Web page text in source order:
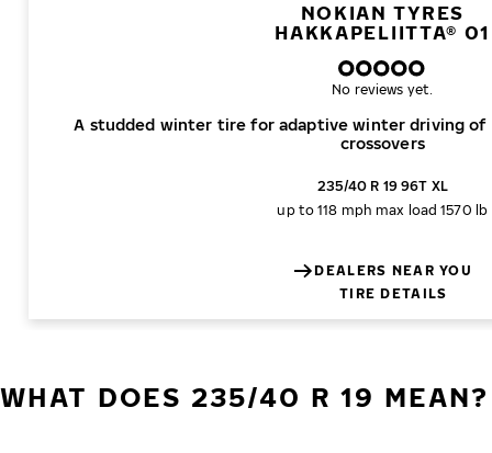
NOKIAN TYRES
HAKKAPELIITTA® 01
A studded winter tire for adaptive winter driving of
crossovers
No reviews yet.
235/40 R 19 96T XL
up to 118 mph max load 1570 lb
DEALERS NEAR YOU
TIRE DETAILS
WHAT DOES 235/40 R 19 MEAN?